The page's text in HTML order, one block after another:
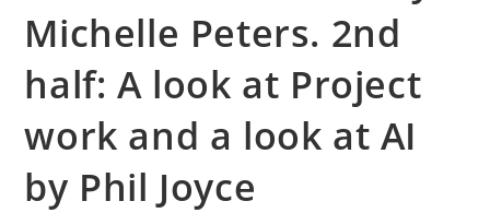
Michelle Peters. 2nd
half: A look at Project
work and a look at AI
by Phil Joyce